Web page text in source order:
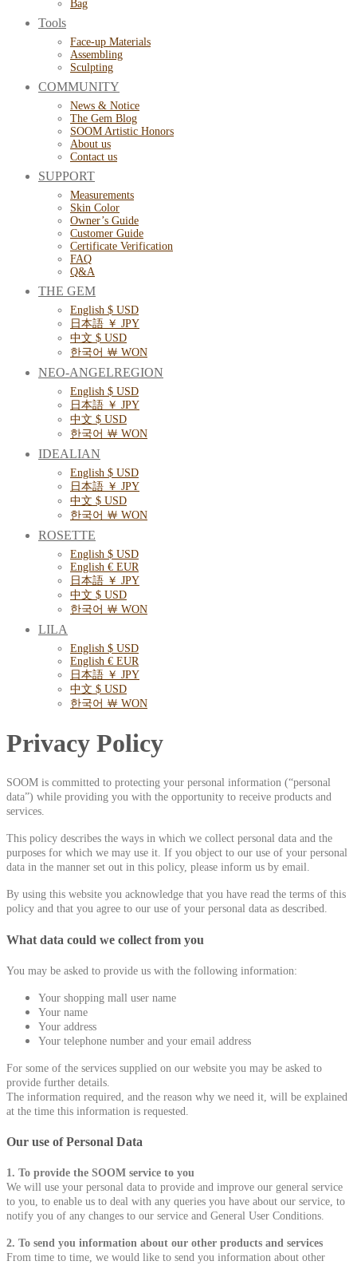
Bag
Tools
Face-up Materials
Assembling
Sculpting
COMMUNITY
News & Notice
The Gem Blog
SOOM Artistic Honors
About us
Contact us
SUPPORT
Measurements
Skin Color
Owner’s Guide
Customer Guide
Certificate Verification
FAQ
Q&A
THE GEM
English $ USD
日本語 ￥ JPY
中文 $ USD
한국어 ￦ WON
NEO-ANGELREGION
English $ USD
日本語 ￥ JPY
中文 $ USD
한국어 ￦ WON
IDEALIAN
English $ USD
日本語 ￥ JPY
中文 $ USD
한국어 ￦ WON
ROSETTE
English $ USD
English € EUR
日本語 ￥ JPY
中文 $ USD
한국어 ￦ WON
LILA
English $ USD
English € EUR
日本語 ￥ JPY
中文 $ USD
한국어 ￦ WON
Privacy Policy
SOOM is committed to protecting your personal information (“personal
data”) while providing you with the opportunity to receive products and
services.
This policy describes the ways in which we collect personal data and the
purposes for which we may use it. If you object to our use of your personal
data in the manner set out in this policy, please inform us by email.
By using this website you acknowledge that you have read the terms of this
policy and that you agree to our use of your personal data as described.
What data could we collect from you
You may be asked to provide us with the following information:
Your shopping mall user name
Your name
Your address
Your telephone number and your email address
For some of the services supplied on our website you may be asked to
provide further details.
The information required, and the reason why we need it, will be explained
at the time this information is requested.
Our use of Personal Data
1. To provide the SOOM service to you
We will use your personal data to provide and improve our general service
to you, to enable us to deal with any queries you have about our service, to
notify you of any changes to our service and General User Conditions.
2. To send you information about our other products and services
From time to time, we would like to send you information about other